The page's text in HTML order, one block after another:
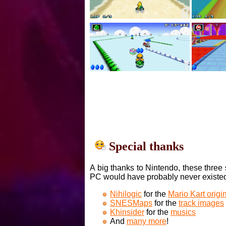
Special thanks
A big thanks to Nintendo, these
PC would have probably never
Nihilogic for the Mario Kart
SNESMaps for the track images
Khinsider for the musics
And many more!